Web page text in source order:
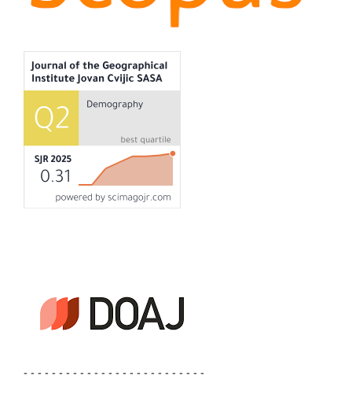
- - - - - - - - - - - - - - - - - - - - - - - - - -